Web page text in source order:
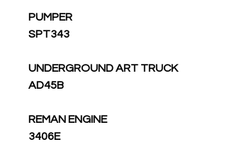
PUMPER
SPT343
UNDERGROUND ART TRUCK
AD45B
REMAN ENGINE
3406E